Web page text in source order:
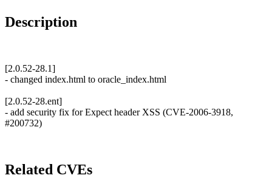
Description
[2.0.52-28.1]
- changed index.html to oracle_index.html
[2.0.52-28.ent]
- add security fix for Expect header XSS (CVE-2006-3918,
#200732)
Related CVEs